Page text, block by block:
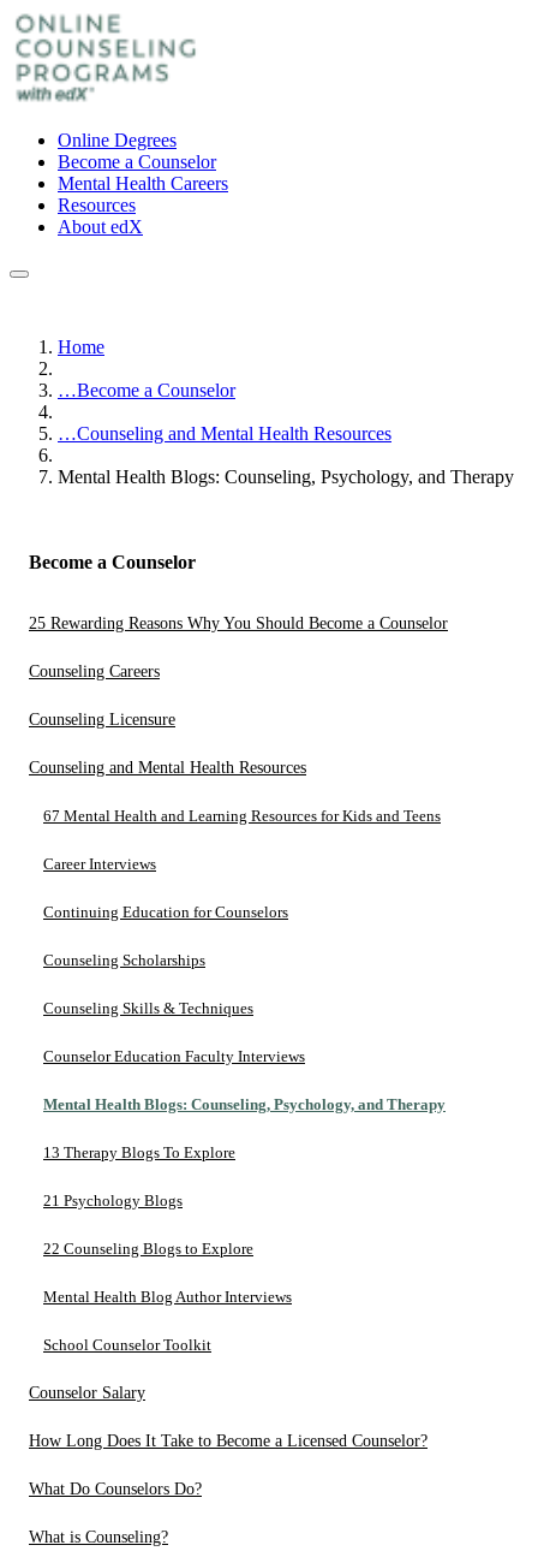
Online Degrees
Become a Counselor
Mental Health Careers
Resources
About edX
Home
…Become a Counselor
…Counseling and Mental Health Resources
Mental Health Blogs: Counseling, Psychology, and Therapy
Become a Counselor
25 Rewarding Reasons Why You Should Become a Counselor
Counseling Careers
Counseling Licensure
Counseling and Mental Health Resources
67 Mental Health and Learning Resources for Kids and Teens
Career Interviews
Continuing Education for Counselors
Counseling Scholarships
Counseling Skills & Techniques
Counselor Education Faculty Interviews
Mental Health Blogs: Counseling, Psychology, and Therapy
13 Therapy Blogs To Explore
21 Psychology Blogs
22 Counseling Blogs to Explore
Mental Health Blog Author Interviews
School Counselor Toolkit
Counselor Salary
How Long Does It Take to Become a Licensed Counselor?
What Do Counselors Do?
What is Counseling?